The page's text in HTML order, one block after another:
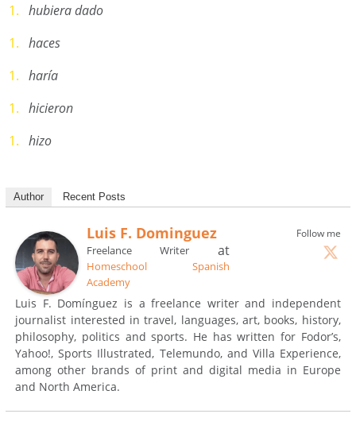
hubiera dado
haces
haría
hicieron
hizo
Author Recent Posts
Follow me
Luis F. Dominguez
Freelance Writer at
Homeschool Spanish
Academy
Luis F. Domínguez is a freelance writer and independent
journalist interested in travel, languages, art, books, history,
philosophy, politics and sports. He has written for Fodor’s,
Yahoo!, Sports Illustrated, Telemundo, and Villa Experience,
among other brands of print and digital media in Europe
and North America.